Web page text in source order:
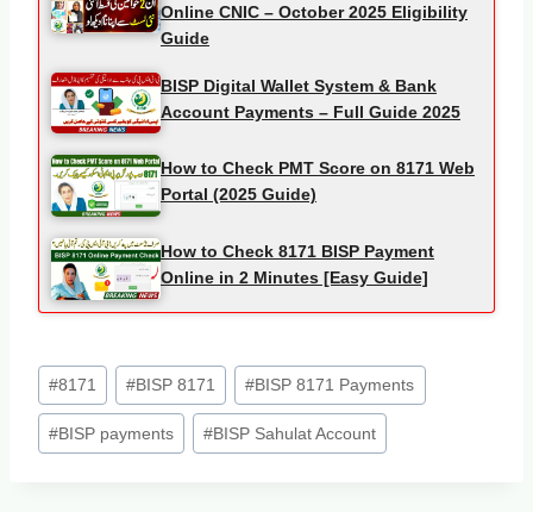
Online CNIC – October 2025 Eligibility
Guide
BISP Digital Wallet System & Bank
Account Payments – Full Guide 2025
How to Check PMT Score on 8171 Web
Portal (2025 Guide)
How to Check 8171 BISP Payment
Online in 2 Minutes [Easy Guide]
Post
Tags:
#8171 #BISP 8171 #BISP 8171 Payments
#BISP payments #BISP Sahulat Account